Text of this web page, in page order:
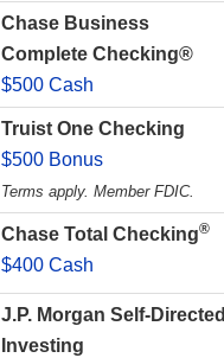
Chase Business
Complete Checking®
$500 Cash
Truist One Checking
$500 Bonus
Terms apply. Member FDIC.
Chase Total Checking®
$400 Cash
J.P. Morgan Self-Directed
Investing